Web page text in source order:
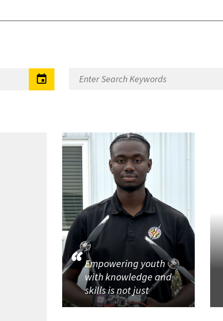
Empowering youth
with knowledge and
skills is not just